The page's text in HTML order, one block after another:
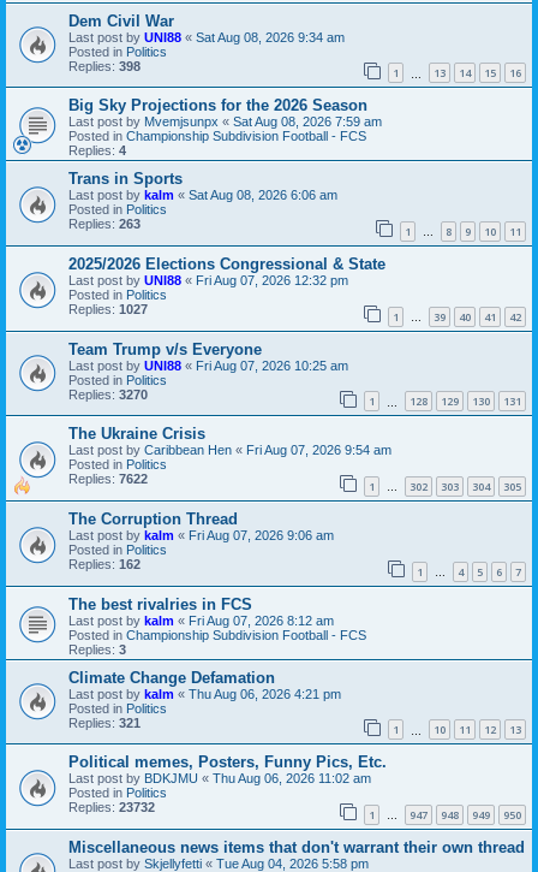
Dem Civil War
Last post by UNI88 « Sat Aug 08, 2026 9:34 am
Posted in Politics
Replies: 398 1 13 14 15 16
Big Sky Projections for the 2026 Season
Last post by Mvemjsunpx « Sat Aug 08, 2026 7:59 am
Posted in Championship Subdivision Football - FCS
Replies: 4
Trans in Sports
Last post by kalm « Sat Aug 08, 2026 6:06 am
Posted in Politics
Replies: 263 1 … 8 9 10 11
2025/2026 Elections Congressional & State
Last post by UNI88 « Fri Aug 07, 2026 12:32 pm
Posted in Politics
Replies: 1027 1 … 39 40 41 42
Team Trump v/s Everyone
Last post by UNI88 « Fri Aug 07, 2026 10:25 am
Posted in Politics
Replies: 3270 1 128 129 130 131
The Ukraine Crisis
Last post by Caribbean Hen « Fri Aug 07, 2026 9:54 am
Posted in Politics
Replies: 7622 1 … 302 303 304 305
The Corruption Thread
Last post by kalm « Fri Aug 07, 2026 9:06 am
Posted in Politics
Replies: 162 1 … 4 5 6 7
The best rivalries in FCS
Last post by kalm « Fri Aug 07, 2026 8:12 am
Posted in Championship Subdivision Football - FCS
Replies: 3
Climate Change Defamation
Last post by kalm « Thu Aug 06, 2026 4:21 pm
Posted in Politics
Replies: 321 1 10 11 12 13
Political memes, Posters, Funny Pics, Etc.
Last post by BDKJMU « Thu Aug 06, 2026 11:02 am
Posted in Politics
Replies: 23732 1 … 947 948 949 950
Miscellaneous news items that don't warrant their own thread
Last post by Skjellyfetti « Tue Aug 04, 2026 5:58 pm